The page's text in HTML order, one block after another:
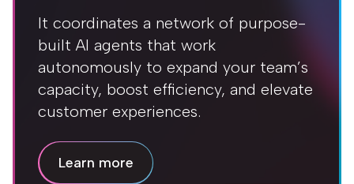
It coordinates a network of purpose-
built AI agents that work
autonomously to expand your team’s
capacity, boost efficiency, and elevate
customer experiences.
Learn more